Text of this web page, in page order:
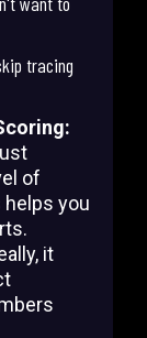
tracing
of
you
it